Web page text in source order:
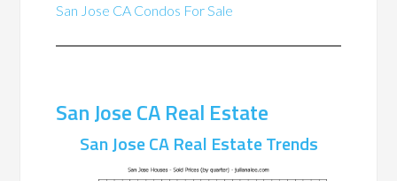
San Jose CA Condos For Sale
San Jose CA Real Estate
San Jose CA Real Estate Trends